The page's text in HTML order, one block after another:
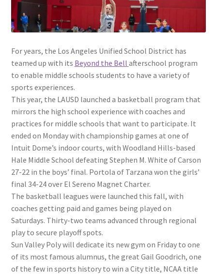
For years, the Los Angeles Unified School District has
teamed up with its Beyond the Bell afterschool program
to enable middle schools students to have a variety of
sports experiences.
This year, the LAUSD launched a basketball program that
mirrors the high school experience with coaches and
practices for middle schools that want to participate. It
ended on Monday with championship games at one of
Intuit Dome’s indoor courts, with Woodland Hills-based
Hale Middle School defeating Stephen M. White of Carson
27-22 in the boys’ final. Portola of Tarzana won the girls’
final 34-24 over El Sereno Magnet Charter.
The basketball leagues were launched this fall, with
coaches getting paid and games being played on
Saturdays. Thirty-two teams advanced through regional
play to secure playoff spots.
Sun Valley Poly will dedicate its new gym on Friday to one
of its most famous alumnus, the great Gail Goodrich, one
of the few in sports history to win a City title, NCAA title